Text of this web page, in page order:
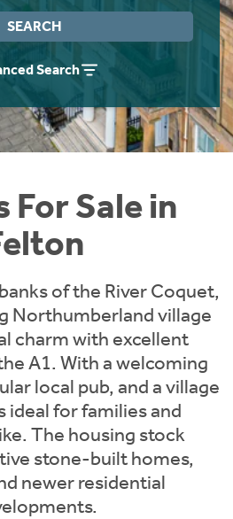
SEARCH
Search
For Sale in
of the River Coquet,
Northumberland village
charm with excellent
A1. With a welcoming
local pub, and a village
ideal for families and
The housing stock
stone-built homes,
newer residential
& Obligation Guide
Rettie.